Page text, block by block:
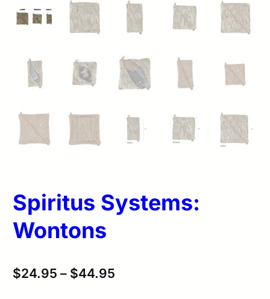
Spiritus Systems:
Wontons
$24.95 – $44.95